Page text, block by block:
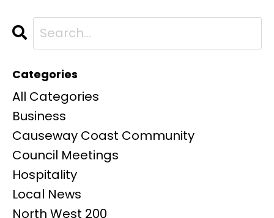
Categories
All Categories
Business
Causeway Coast Community
Council Meetings
Hospitality
Local News
North West 200